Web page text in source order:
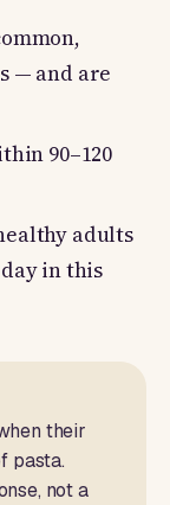
— and are
90–120
adults
in this
their
pasta.
not a